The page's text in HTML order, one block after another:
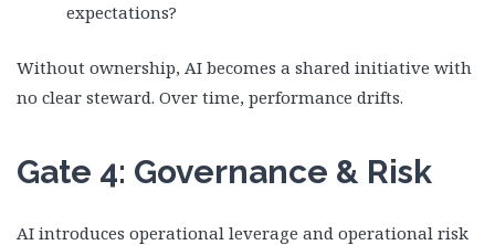
expectations?
Without ownership, AI becomes a shared initiative with
no clear steward. Over time, performance drifts.
Gate 4: Governance & Risk
AI introduces operational leverage and operational risk